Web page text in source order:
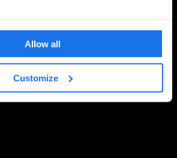
Allow all
Customize